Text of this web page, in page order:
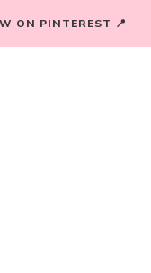
ON PINTEREST 📍